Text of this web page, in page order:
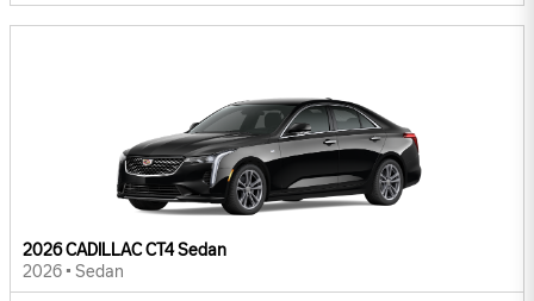
2026 CADILLAC CT4 Sedan
2026 • Sedan